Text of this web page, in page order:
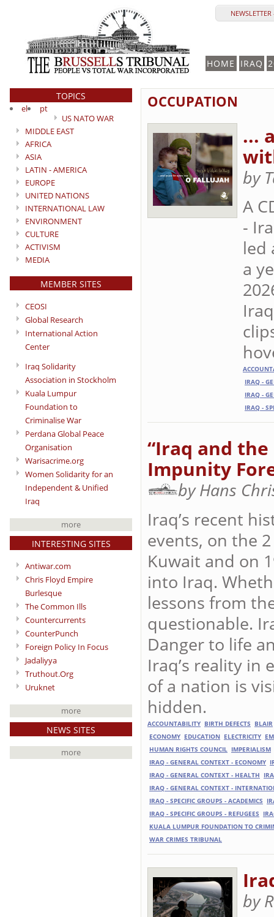
HOME IRAQ
TOPICS
el
pt
US NATO WAR
MIDDLE EAST
AFRICA
ASIA
LATIN - AMERICA
EUROPE
UNITED NATIONS
INTERNATIONAL LAW
ENVIRONMENT
CULTURE
ACTIVISM
MEDIA
MEMBER SITES
CEOSI
Global Research
International Action
Center
Iraq Solidarity
Association in Stockholm
Kuala Lumpur
Foundation to
Criminalise War
Perdana Global Peace
Organisation
Warisacrime.org
Women Solidarity for an
Independent & Unified
Iraq
more
INTERESTING SITES
Antiwar.com
Chris Floyd Empire
Burlesque
The Common Ills
Countercurrents
CounterPunch
Foreign Policy In Focus
Jadaliyya
Truthout.Org
Uruknet
more
NEWS SITES
more
OCCUPATION
...
by
A
-
led
a
IRAQ -
IRAQ -
IRAQ -
“Iraq and
Impunity
by Hans
Iraq’s recent
events, on the
Kuwait and on
into Iraq.
lessons from
questionable.
Danger to life
Iraq’s reality in
of a nation is
hidden.
ACCOUNTABILITY BIRTH DEFECTS
BLAIR
ECONOMY EDUCATION ELECTRICITY
HUMAN RIGHTS COUNCIL IMPERIALISM
IRAQ - GENERAL CONTEXT - ECONOMY
IRAQ - GENERAL CONTEXT - HEALTH
IRAQ - GENERAL CONTEXT -
IRAQ - SPECIFIC GROUPS - ACADEMICS
IRAQ - SPECIFIC GROUPS - REFUGEES
KUALA LUMPUR FOUNDATION TO
WAR CRIMES TRIBUNAL
by